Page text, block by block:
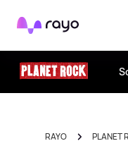
Rayo
RAYO PLANET